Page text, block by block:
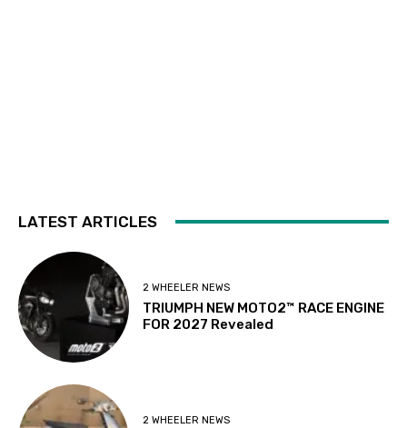
LATEST ARTICLES
2 WHEELER NEWS
TRIUMPH NEW MOTO2™ RACE ENGINE
FOR 2027 Revealed
2 WHEELER NEWS